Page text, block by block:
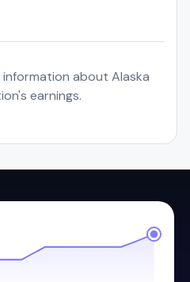
about Alaska
earnings.